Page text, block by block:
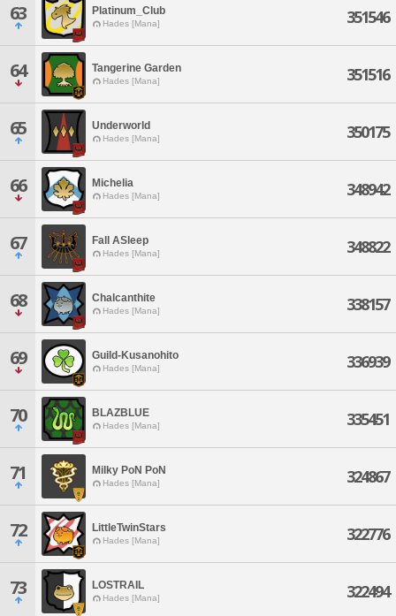
63 Platinum_Club
Hades [Mana] 351546
64 Tangerine Garden
Hades [Mana] 351516
65 Underworld
Hades [Mana] 350175
66 Michelia
Hades [Mana] 348942
67 Fall ASleep
Hades [Mana] 348822
68 Chalcanthite
Hades [Mana] 338157
69 Guild-Kusanohito
Hades [Mana] 336939
70 BLAZBLUE
Hades [Mana] 335451
71 Milky PoN PoN
Hades [Mana] 324867
72 LittleTwinStars
Hades [Mana] 322776
73 LOSTRAIL
Hades [Mana] 322494